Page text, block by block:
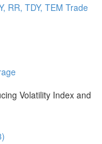
RR, TDY, TEM Trade
Volatility Index and